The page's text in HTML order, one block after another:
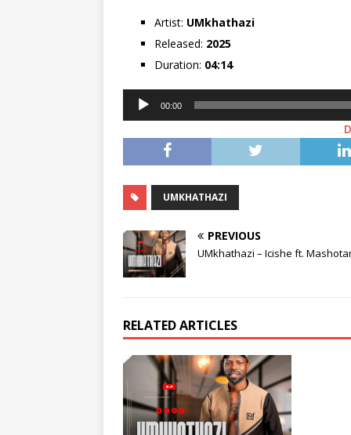
Artist: UMkhathazi
Released: 2025
Duration: 04:14
Audio
Player
00:00
UMKHATHAZI
PREVIOUS
UMkhathazi – Icishe ft.
RELATED ARTICLES